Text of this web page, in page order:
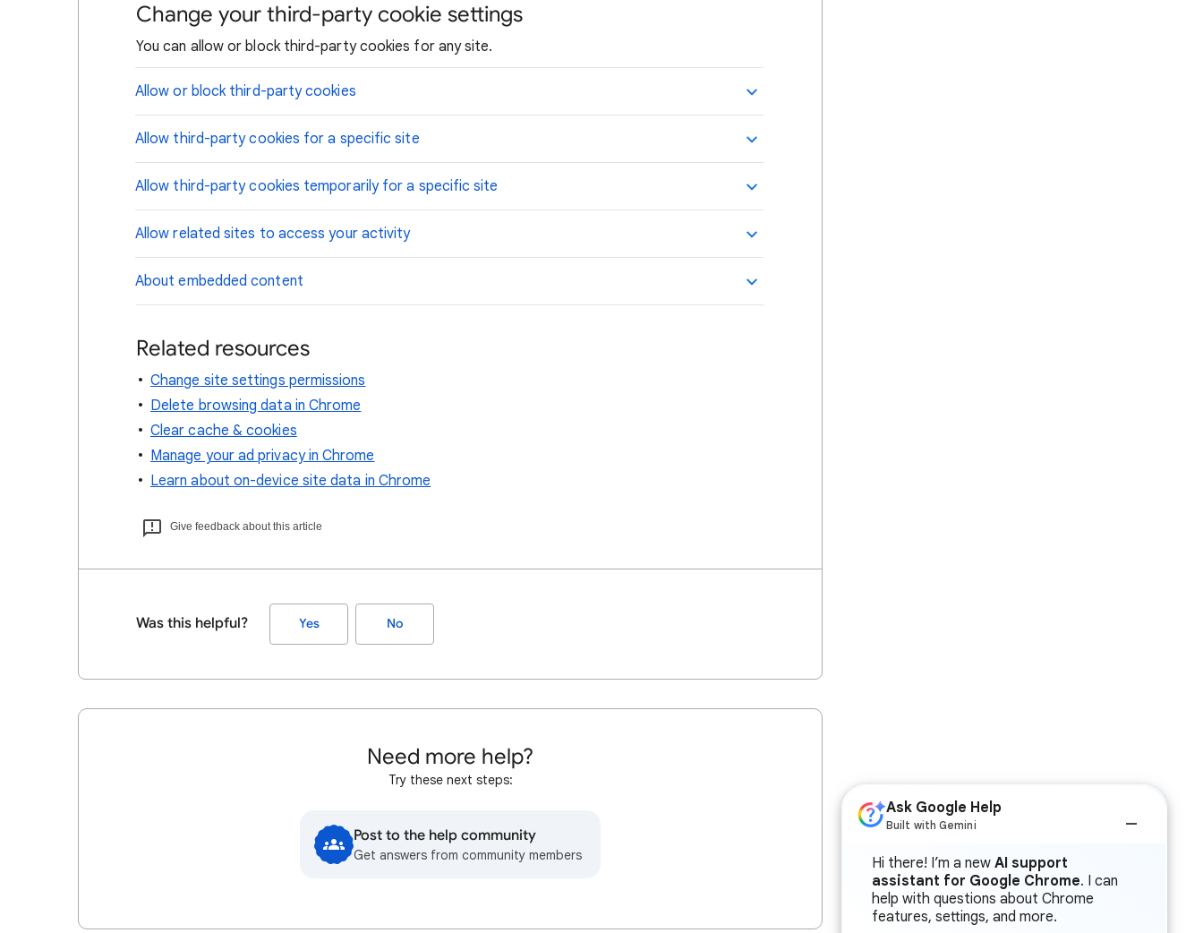
Change your third-party cookie settings
You can allow or block third-party cookies for any site.
Allow or block third-party cookies
Allow third-party cookies for a specific site
Allow third-party cookies temporarily for a specific site
Allow related sites to access your activity
About embedded content
Related resources
Change site settings permissions
Delete browsing data in Chrome
Clear cache & cookies
Manage your ad privacy in Chrome
Learn about on-device site data in Chrome
Give feedback about this article
Was this helpful? Yes No
Need more help?
Try these next steps:
Post to the help community
Get answers from community members
Ask Google Help
Built with Gemini
Hi there! I’m a new AI support
assistant for Google Chrome. I can
help with questions about Chrome
features, settings, and more.